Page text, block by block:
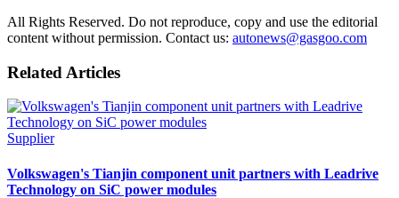
All Rights Reserved. Do not reproduce, copy and use the editorial
content without permission. Contact us: autonews@gasgoo.com
Related Articles
Supplier
Volkswagen's Tianjin component unit partners with Leadrive
Technology on SiC power modules